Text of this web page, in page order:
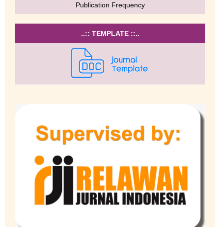
Publication Frequency
..:: TEMPLATE ::..